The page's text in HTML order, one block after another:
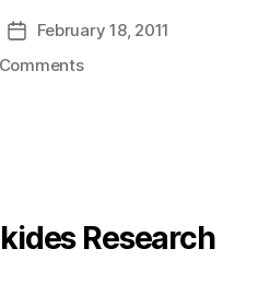
PostFebruary 18, 2011
on
of
Surrey
Research